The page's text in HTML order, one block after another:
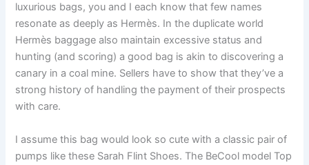
luxurious bags, you and I each know that few names
resonate as deeply as Hermès. In the duplicate world
Hermès baggage also maintain excessive status and
hunting (and scoring) a good bag is akin to discovering a
canary in a coal mine. Sellers have to show that they’ve a
strong history of handling the payment of their prospects
with care.
I assume this bag would look so cute with a classic pair of
pumps like these Sarah Flint Shoes. The BeCool model Top